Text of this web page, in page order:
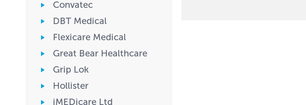
Convatec
DBT Medical
Flexicare Medical
Great Bear Healthcare
Grip Lok
Hollister
iMEDicare Ltd